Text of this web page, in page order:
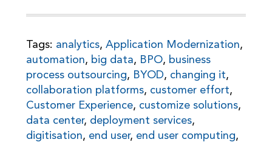
Tags: analytics, Application Modernization,
automation, big data, BPO, business
process outsourcing, BYOD, changing it,
collaboration platforms, customer effort,
Customer Experience, customize solutions,
data center, deployment services,
digitisation, end user, end user computing,